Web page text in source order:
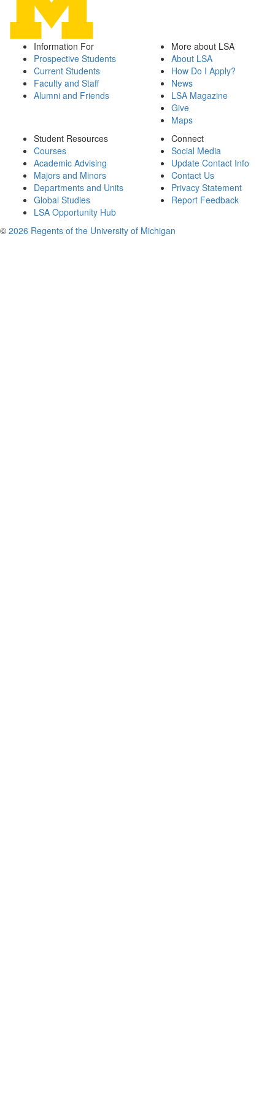
Information For
Prospective Students
Current Students
Faculty and Staff
Alumni and Friends
More about LSA
About LSA
How Do I Apply?
News
LSA Magazine
Give
Maps
Student Resources
Courses
Academic Advising
Majors and Minors
Departments and Units
Global Studies
LSA Opportunity Hub
Connect
Social Media
Update Contact Info
Contact Us
Privacy Statement
Report Feedback
© 2026 Regents of the University of Michigan